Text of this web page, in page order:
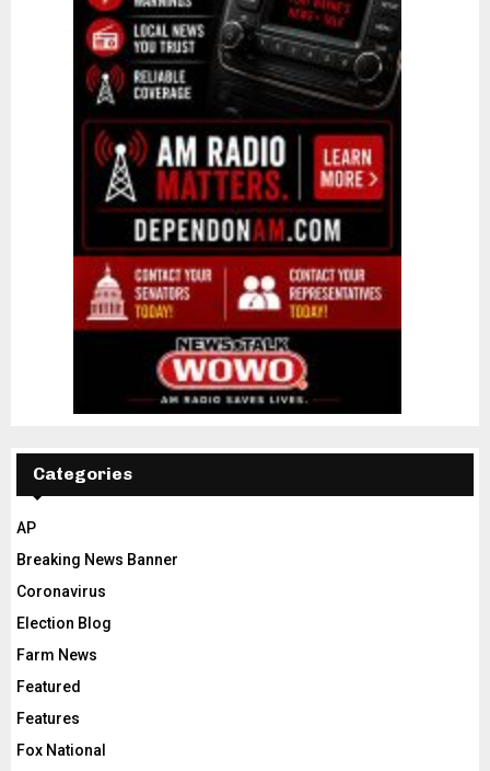
Categories
AP
Breaking News Banner
Coronavirus
Election Blog
Farm News
Featured
Features
Fox National